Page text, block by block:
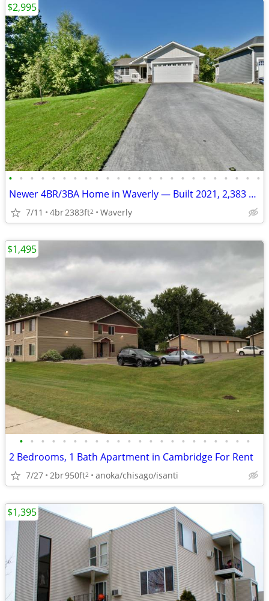
• • • • • • • • • • • • • • • • • • • • • • • •
Newer 4BR/3BA Home in Waverly — Built 2021, 2,383 sq ft
7/11 4br2383ft2 Waverly
$2,995
• • • • • • • • • • • • • • • • • • • • • •
2 Bedrooms, 1 Bath Apartment in Cambridge For Rent
7/27 2br950ft2 anoka/chisago/isanti
$1,495
$1,395